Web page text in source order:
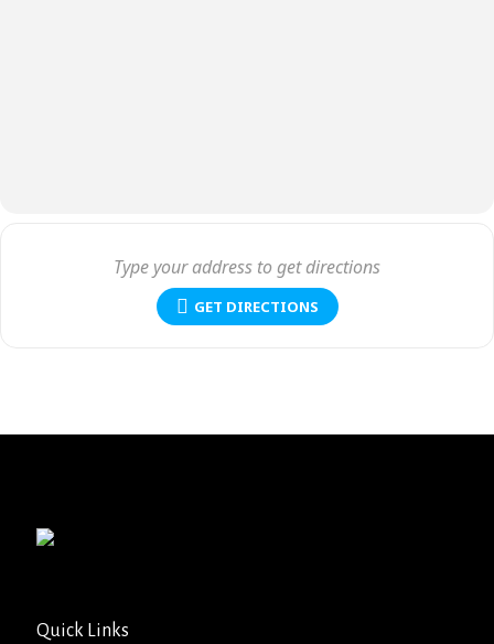
GET DIRECTIONS
Quick Links